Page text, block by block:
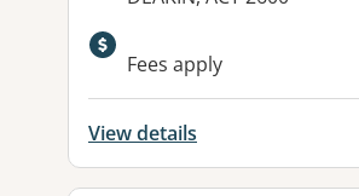
Available facilities:
Fees apply
View details